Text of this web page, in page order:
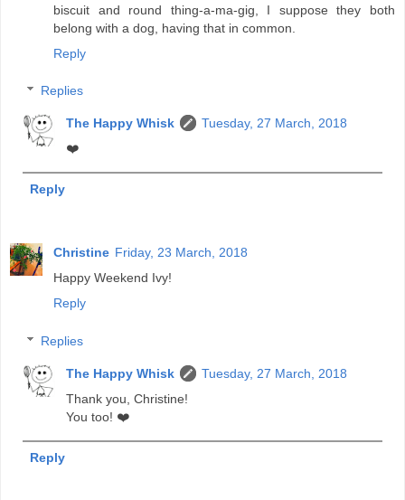
biscuit and round thing-a-ma-gig, I suppose they both
belong with a dog, having that in common.
Reply
Replies
The Happy Whisk
Tuesday, 27 March, 2018
❤️
Reply
Christine Friday, 23 March, 2018
Happy Weekend Ivy!
Reply
Replies
The Happy Whisk
Tuesday, 27 March, 2018
Thank you, Christine!
You too! ❤️
Reply